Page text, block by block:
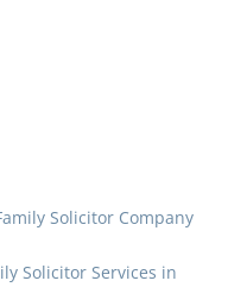
Solicitor Company
Solicitor Services in